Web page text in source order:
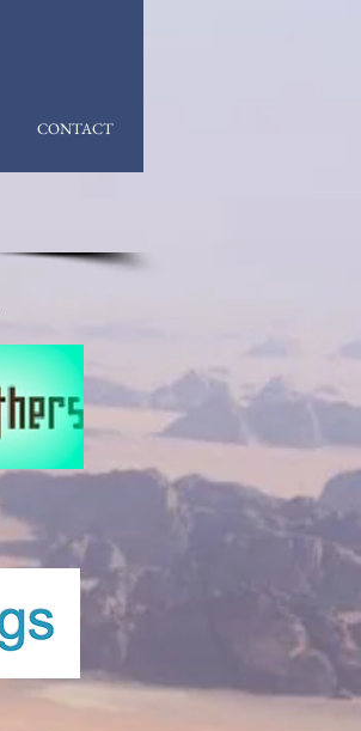
CONTACT